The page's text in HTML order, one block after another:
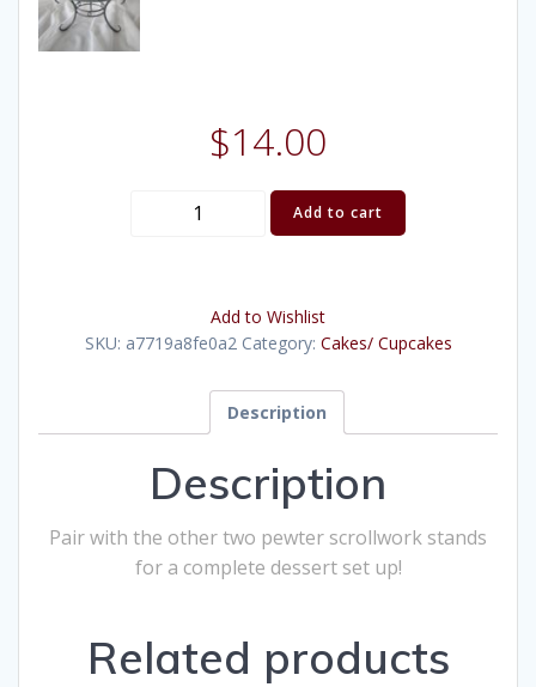
$14.00
Pewter
Scrollwork
quantity
Add to cart
Add to Wishlist
SKU: a7719a8fe0a2 Category: Cakes/ Cupcakes
Description
Description
Pair with the other two pewter scrollwork stands
for a complete dessert set up!
Related products